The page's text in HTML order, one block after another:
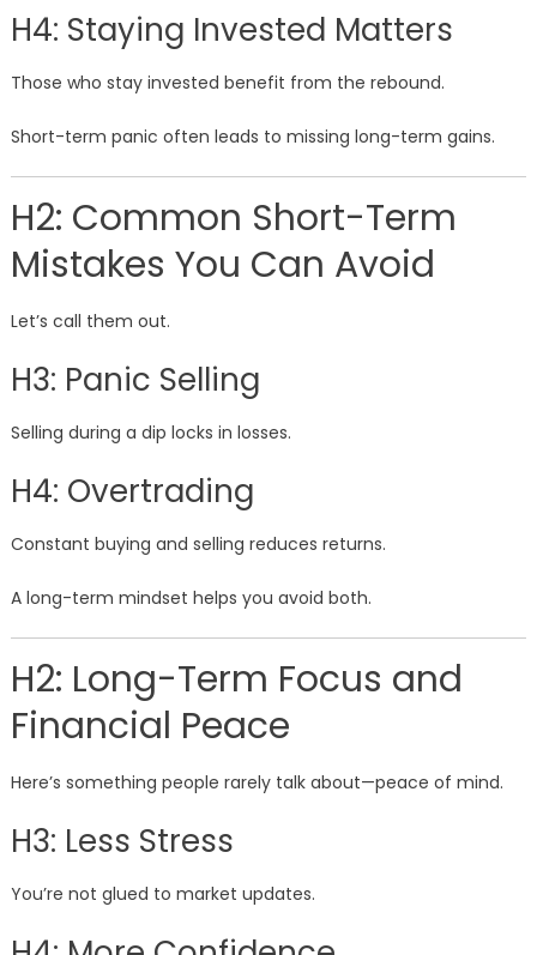
H4: Staying Invested Matters
Those who stay invested benefit from the rebound.
Short-term panic often leads to missing long-term gains.
H2: Common Short-Term
Mistakes You Can Avoid
Let’s call them out.
H3: Panic Selling
Selling during a dip locks in losses.
H4: Overtrading
Constant buying and selling reduces returns.
A long-term mindset helps you avoid both.
H2: Long-Term Focus and
Financial Peace
Here’s something people rarely talk about—peace of mind.
H3: Less Stress
You’re not glued to market updates.